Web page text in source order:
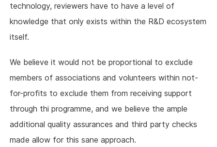
technology, reviewers have to have a level of
knowledge that only exists within the R&D ecosystem
itself.
We believe it would not be proportional to exclude
members of associations and volunteers within not-
for-profits to exclude them from receiving support
through thi programme, and we believe the ample
additional quality assurances and third party checks
made allow for this sane approach.